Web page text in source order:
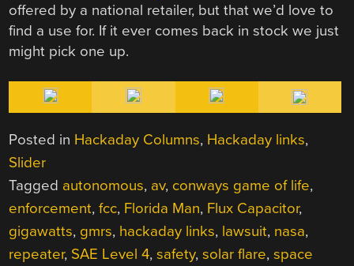
offered by a national retailer, but that we’d love to
find a use for. If it ever comes back in stock we just
might pick one up.
Posted in Hackaday Columns, Hackaday links,
Slider
Tagged autonomous, av, conways game of life,
enforcement,fcc, Florida Man, Flux Capacitor,
gigawatts, gmrs, hackaday links, lawsuit, nasa,
repeater, SAE Level 4,safety,solar flare,space